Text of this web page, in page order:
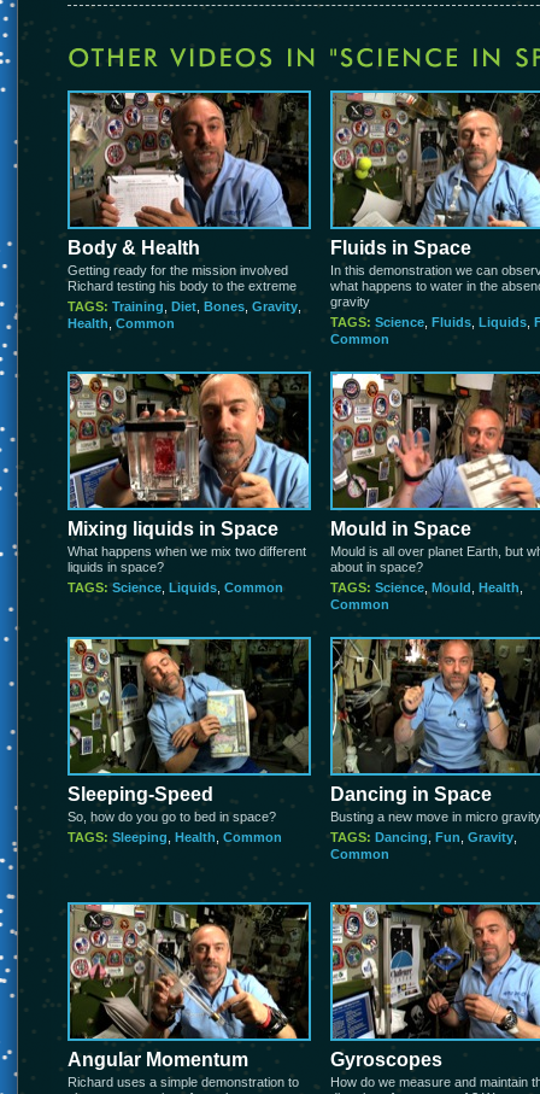
Body & Health
Getting ready for the mission involved
Richard testing his body to the extreme
TAGS: Training Diet Bones Gravity
Health Common
Fluids in Space
In this demonstration we can
what happens to water in the
gravity
TAGS: Science Fluids Liquids
Common
Mixing liquids in Space
What happens when we mix two different
liquids in space?
TAGS: Science Liquids Common
Mould in Space
Mould is all over planet Earth, but
about in space?
TAGS: Science Mould Health
Common
Sleeping-Speed
So, how do you go to bed in space?
TAGS: Sleeping Health Common
Dancing in Space
Busting a new move in micro gravity
TAGS: Dancing Fun Gravity
Common
Angular Momentum
Richard uses a simple demonstration to
Gyroscopes
How do we measure and maintain